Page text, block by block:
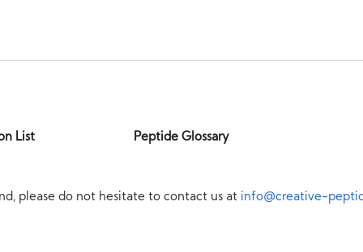
List Peptide Glossary
please do not hesitate to contact us at info@creative-